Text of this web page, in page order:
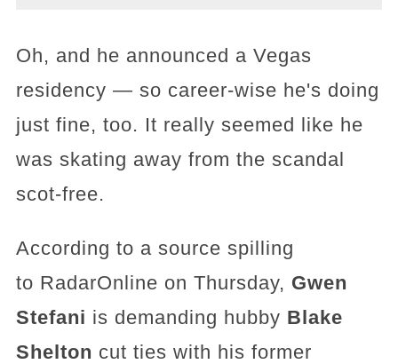
Oh, and he announced a Vegas
residency — so career-wise he's doing
just fine, too. It really seemed like he
was skating away from the scandal
scot-free.
According to a source spilling
to RadarOnline on Thursday, Gwen
Stefani is demanding hubby Blake
Shelton cut ties with his former